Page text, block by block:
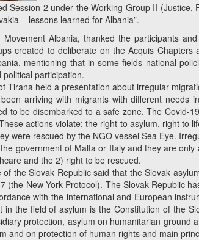
Session 2 under the Working Group II
– lessons learned for Albania”.
Albania, thanked the participants
created to deliberate on the Acquis
mentioning that in some fields national
participation.
Tirana held a presentation about irregular
arriving with migrants with different
to be disembarked to a safe zone. The
actions violate: the right to asylum, right
were rescued by the NGO vessel Sea Eye.
government of Malta or Italy and they are
and the 2) right to be rescued.
the Slovak Republic said that the Slovak
New York Protocol). The Slovak Republic
with the international and European
the field of asylum is the Constitution of the
protection, asylum on humanitarian
and on protection of human rights and main